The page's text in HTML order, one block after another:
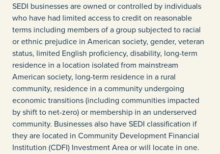
SEDI businesses are owned or controlled by individuals
who have had limited access to credit on reasonable
terms including members of a group subjected to racial
or ethnic prejudice in American society, gender, veteran
status, limited English proficiency, disability, long-term
residence in a location isolated from mainstream
American society, long-term residence in a rural
community, residence in a community undergoing
economic transitions (including communities impacted
by shift to net-zero) or membership in an underserved
community. Businesses also have SEDI classification if
they are located in Community Development Financial
Institution (CDFI) Investment Area or will locate in one.